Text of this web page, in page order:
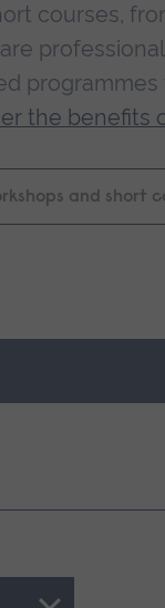
courses,
the benefits